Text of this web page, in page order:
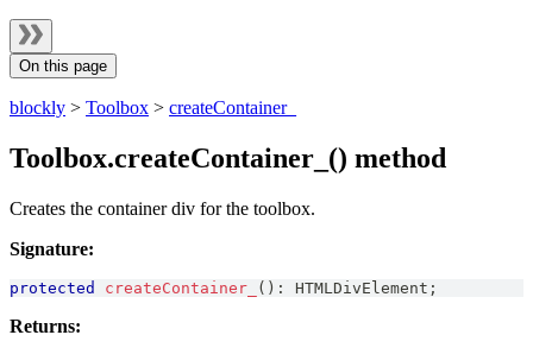
On this page
blockly > Toolbox > createContainer_
Toolbox.createContainer_() method
Creates the container div for the toolbox.
Signature:
protected createContainer_ ( ) : HTMLDivElement ;
Returns: